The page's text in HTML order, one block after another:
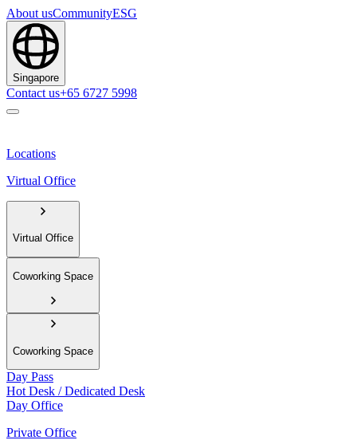
About usCommunityESG
Singapore
Contact us+65 6727 5998
Locations
Virtual Office
Virtual Office
Coworking Space
Coworking Space
Day Pass
Hot Desk / Dedicated Desk
Day Office
Private Office